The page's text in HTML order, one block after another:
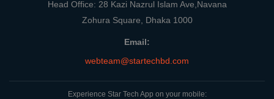
Head Office: 28 Kazi Nazrul Islam Ave,Navana
Zohura Square, Dhaka 1000
Email:
webteam@startechbd.com
Experience Star Tech App on your mobile: